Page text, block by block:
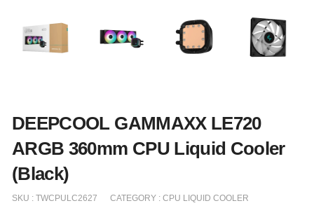
DEEPCOOL GAMMAXX LE720
ARGB 360mm CPU Liquid Cooler
(Black)
SKU : TWCPULC2627 CATEGORY : CPU LIQUID COOLER